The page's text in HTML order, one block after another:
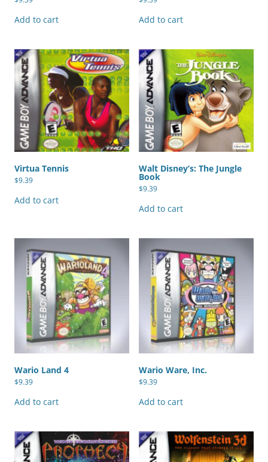
Add to cart Add to cart
Virtua Tennis
$9.39
Add to cart
Walt Disney’s: The Jungle
Book
$9.39
Add to cart
Wario Land 4
$9.39
Add to cart
Wario Ware, Inc.
$9.39
Add to cart